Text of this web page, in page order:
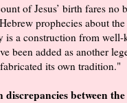
of Jesus’ birth fares no
prophecies about
is a construction from
been added as another
its own tradition."
discrepancies between